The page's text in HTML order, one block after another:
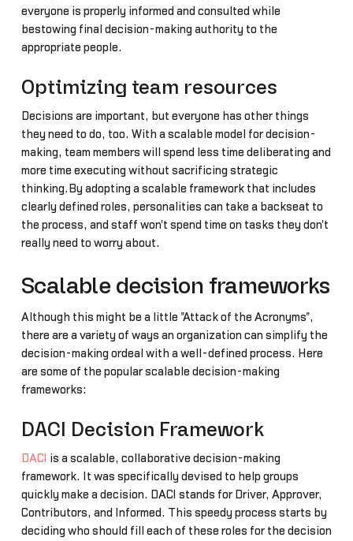
everyone is properly informed and consulted while
bestowing final decision-making authority to the
appropriate people.
Optimizing team resources
Decisions are important, but everyone has other things
they need to do, too. With a scalable model for decision-
making, team members will spend less time deliberating and
more time executing without sacrificing strategic
thinking.By adopting a scalable framework that includes
clearly defined roles, personalities can take a backseat to
the process, and staff won't spend time on tasks they don't
really need to worry about.
Scalable decision frameworks
Although this might be a little "Attack of the Acronyms",
there are a variety of ways an organization can simplify the
decision-making ordeal with a well-defined process. Here
are some of the popular scalable decision-making
frameworks:
DACI Decision Framework
DACI is a scalable, collaborative decision-making
framework. It was specifically devised to help groups
quickly make a decision. DACI stands for Driver, Approver,
Contributors, and Informed. This speedy process starts by
deciding who should fill each of these roles for the decision